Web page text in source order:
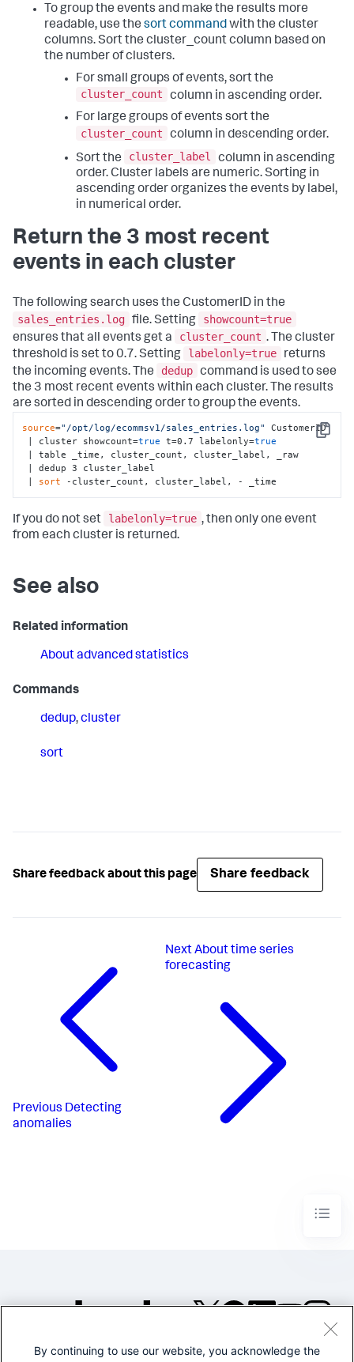
To group the events and make the results more
readable, use the sort commandwith the cluster
columns. Sort the cluster_count column based on
the number of clusters.
For small groups of events, sort the
cluster_count
column in ascending order.
For large groups of events sort the
cluster_count
column in descending order.
Sort the
cluster_label
column in ascending
order. Cluster labels are numeric. Sorting in
ascending order organizes the events by label,
in numerical order.
Return the 3 most recent
events in each cluster
The following search uses the CustomerID in the
sales_entries.log file. Setting
showcount=true
ensures that all events get a
cluster_count . The cluster
threshold is set to 0.7. Setting
labelonly=true
returns
the incoming events. The
dedup command is used to see
the 3 most recent events within each cluster. The results
are sorted in descending order to group the events.
Copy
source="/opt/log/ecommsv1/sales_entries.log"
CustomerID
| cluster showcount=true t=0.7 labelonly=true
sort -cluster_count, cluster_label, - _time
If you do not set labelonly=true , then only one event
from each cluster is returned.
See also
Related information
About advanced statistics
Commands
dedup,cluster
sort
Share feedback about this page Share feedback
Previous Detecting
anomalies
Next About time series
forecasting
©2005-2026 Splunk Inc. All
By continuing to use our website, you acknowledge the